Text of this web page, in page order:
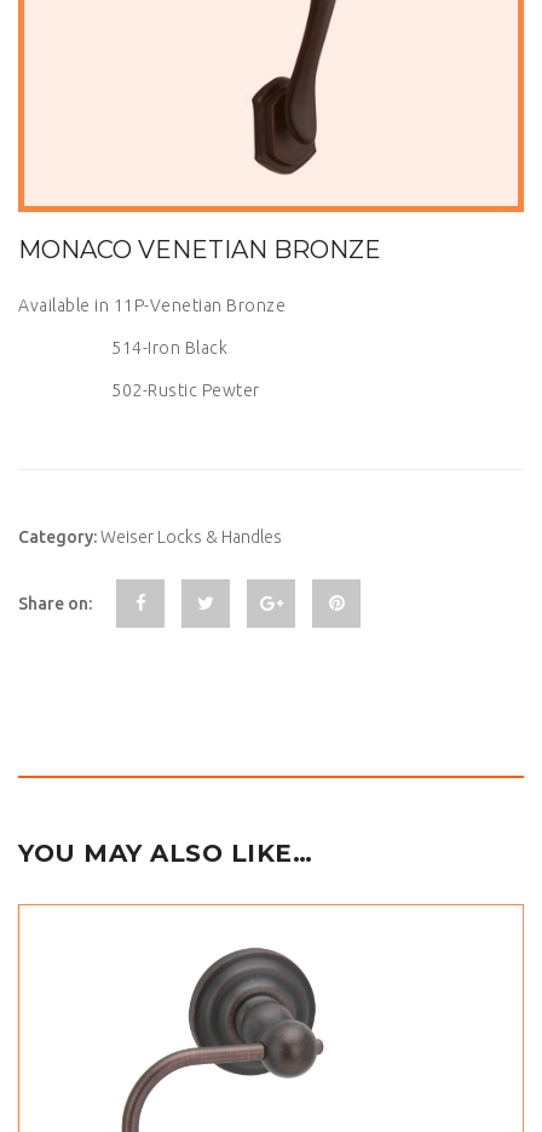
MONACO VENETIAN BRONZE
Available in 11P-Venetian Bronze
514-Iron Black
502-Rustic Pewter
Category:Weiser Locks & Handles
Share on:
YOU MAY ALSO LIKE…